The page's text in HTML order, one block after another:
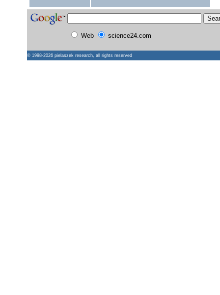
Web science24.com
© 1998-2026 pielaszek research, all rights reserved